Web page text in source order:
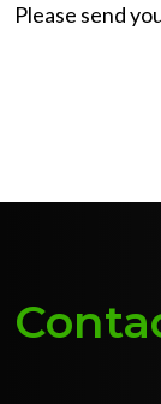
Please send